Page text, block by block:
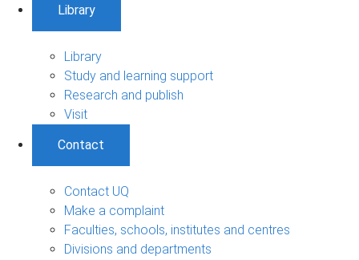
Library
Library
Study and learning support
Research and publish
Visit
Contact
Contact UQ
Make a complaint
Faculties, schools, institutes and centres
Divisions and departments